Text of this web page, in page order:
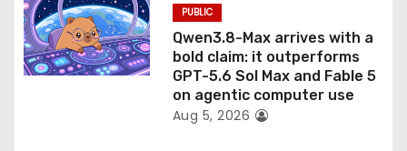
PUBLIC
Qwen3.8-Max arrives with a
bold claim: it outperforms
GPT-5.6 Sol Max and Fable 5
on agentic computer use
Aug 5, 2026